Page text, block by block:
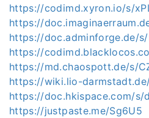
https://codimd.xyron.io/s/
https://
https://doc.adminforge.de/s/
https://
https://md.chaospott.de/s/
https://wiki.lio-
https://doc.hkispace.com/s/
https://justpaste.me/Sg6U5